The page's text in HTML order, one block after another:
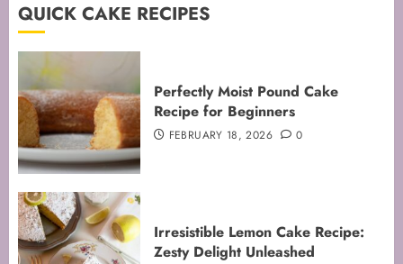
QUICK CAKE RECIPES
Perfectly Moist Pound Cake
Recipe for Beginners
FEBRUARY 18, 2026 0
Irresistible Lemon Cake Recipe:
Zesty Delight Unleashed